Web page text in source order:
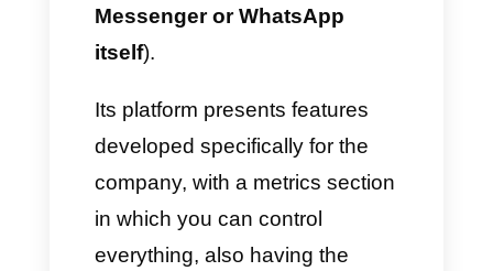
In order to use
government bodies need to use
BSPapps to configure and
control the environment in